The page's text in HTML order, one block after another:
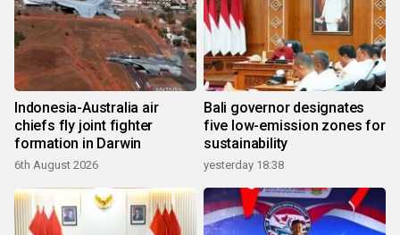
Indonesia-Australia air
chiefs fly joint fighter
formation in Darwin
6th August 2026
Bali governor designates
five low-emission zones for
sustainability
yesterday 18:38